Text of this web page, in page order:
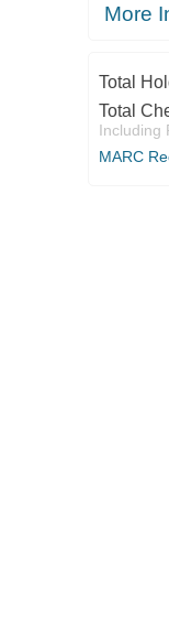
More
Total
Total
Including
MARC